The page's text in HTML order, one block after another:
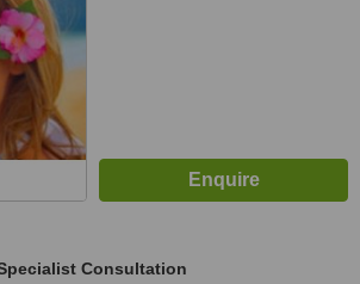
Consultation